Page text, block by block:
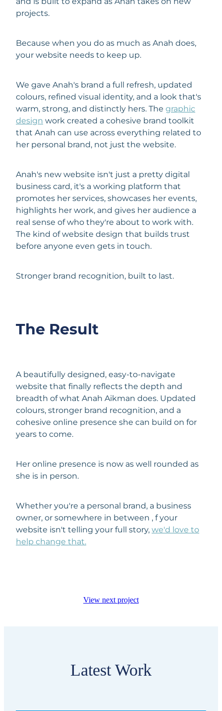
projects.
Because when you do as much as Anah does,
your website needs to keep up.
We gave Anah's brand a full refresh, updated
colours, refined visual identity, and a look that's
warm, strong, and distinctly hers. Thegraphic
designwork created a cohesive brand toolkit
that Anah can use across everything related to
her personal brand, not just the website.
Anah's new website isn't just a pretty digital
business card, it's a working platform that
promotes her services, showcases her events,
highlights her work, and gives her audience a
real sense of who they're about to work with.
The kind of website design that builds trust
before anyone even gets in touch.
Stronger brand recognition, built to last.
The Result
A beautifully designed, easy-to-navigate
website that finally reflects the depth and
breadth of what Anah Aikman does. Updated
colours, stronger brand recognition, and a
cohesive online presence she can build on for
years to come.
Her online presence is now as well rounded as
she is in person.
Whether you're a personal brand, a business
owner, or somewhere in between , f your
website isn't telling your full story,we'd love to
help change that.
View next project
Latest Work